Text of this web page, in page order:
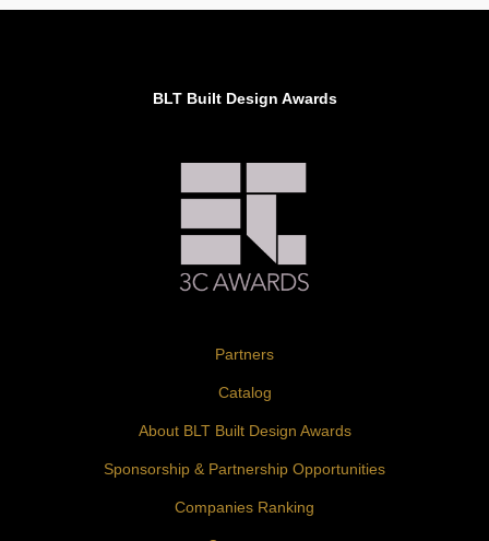
BLT Built Design Awards
Partners
Catalog
About BLT Built Design Awards
Sponsorship & Partnership Opportunities
Companies Ranking